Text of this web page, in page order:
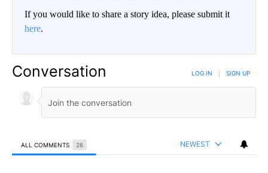
If you would like to share a story idea, please submit it
here.
Conversation LOG IN SIGN UP
ALL COMMENTS 26 NEWEST